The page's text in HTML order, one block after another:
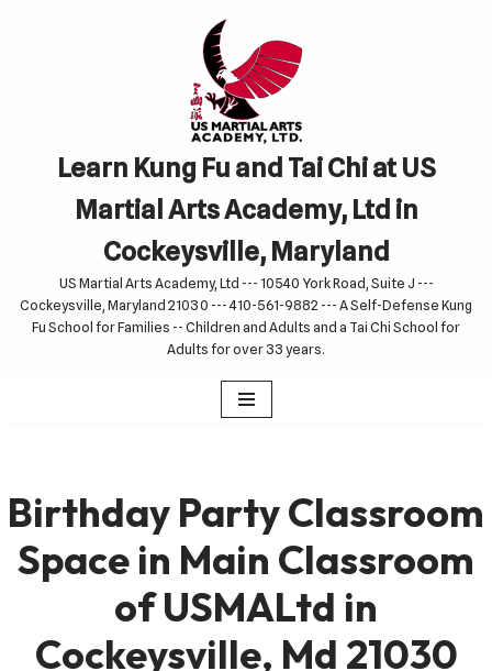
Learn Kung Fu and Tai Chi at US
Martial Arts Academy, Ltd in
Cockeysville, Maryland
US Martial Arts Academy, Ltd --- 10540 York Road, Suite J ---
Cockeysville, Maryland 21030 --- 410-561-9882 --- A Self-Defense Kung
Fu School for Families -- Children and Adults and a Tai Chi School for
Adults for over 33 years.
Birthday Party Classroom
Space in Main Classroom
of USMALtd in
Cockeysville, Md 21030